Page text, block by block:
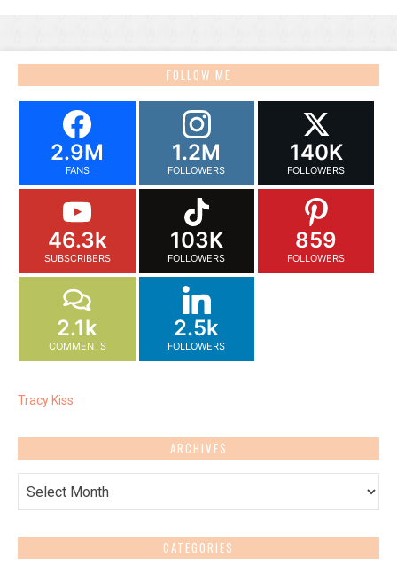
FOLLOW ME
2.9M
FANS
1.2M
FOLLOWERS
140K
FOLLOWERS
46.3k
SUBSCRIBERS
103K
FOLLOWERS
859
FOLLOWERS
2.1k
COMMENTS
2.5k
FOLLOWERS
Tracy Kiss
ARCHIVES
Archives
CATEGORIES